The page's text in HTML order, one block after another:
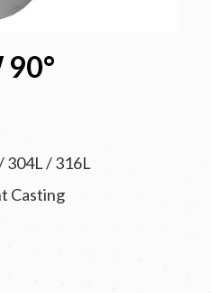
90°
304L / 316L
Casting